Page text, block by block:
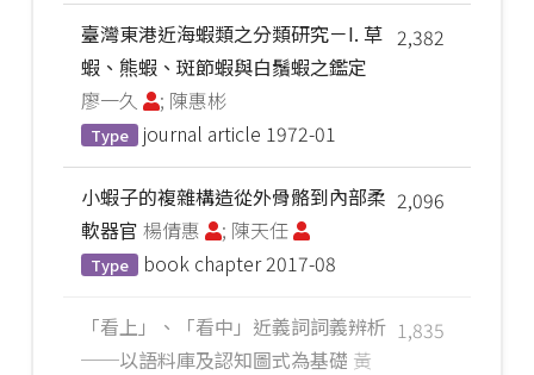
2,382
臺灣東港近海蝦類之分類研究－I. 草
蝦、熊蝦、斑節蝦與白鬚蝦之鑑定
廖一久
; 陳惠彬
Type journal article 1972-01
2,096
小蝦子的複雜構造從外骨骼到內部柔
軟器官 楊倩惠 ; 陳天任
Type book chapter 2017-08
1,835
「看上」、「看中」近義詞詞義辨析
──以語料庫及認知圖式為基礎 黃